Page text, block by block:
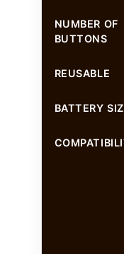
NUMBER OF
BUTTONS
REUSABLE
BATTERY